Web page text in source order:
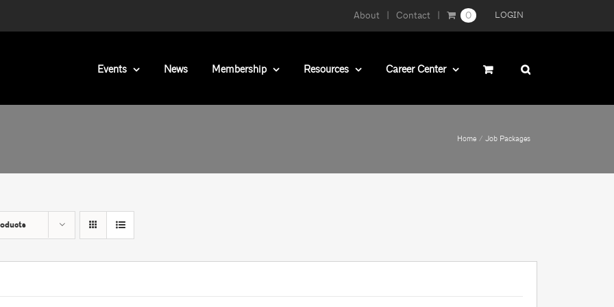
LOGIN
About Contact 0
Events News Membership Resources Career Center
Home Job Packages